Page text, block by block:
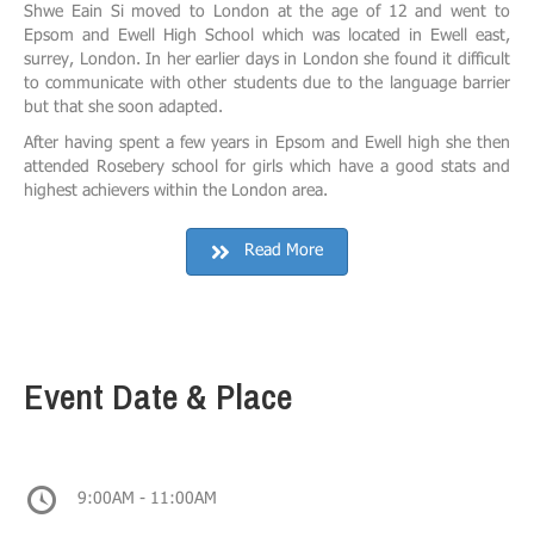
Shwe Eain Si moved to London at the age of 12 and went to
Epsom and Ewell High School which was located in Ewell east,
surrey, London. In her earlier days in London she found it difficult
to communicate with other students due to the language barrier
but that she soon adapted.
After having spent a few years in Epsom and Ewell high she then
attended Rosebery school for girls which have a good stats and
highest achievers within the London area.
Read More
Event Date & Place
9:00AM - 11:00AM